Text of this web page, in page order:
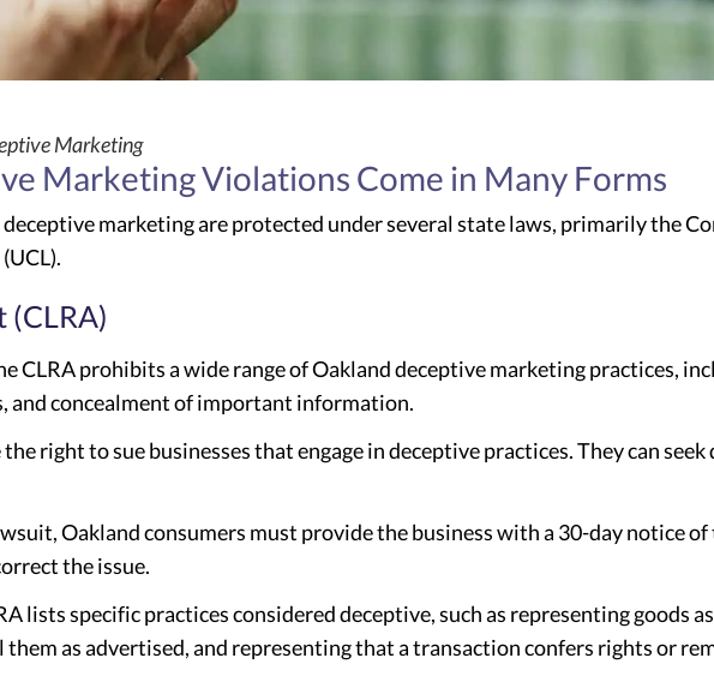
Marketing
Marketing Violations Come in Many Forms
marketing are protected under several state laws, primarily the
(CLRA)
CLRA prohibits a wide range of Oakland deceptive marketing practices,
and concealment of important information.
right to sue businesses that engage in deceptive practices. They can
Oakland consumers must provide the business with a 30-day notice
the issue.
lists specific practices considered deceptive, such as representing goods
as advertised, and representing that a transaction confers rights or